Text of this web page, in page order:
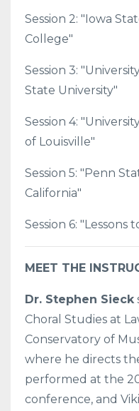
Session 2: "Iowa
College"
Session 3:
State University"
Session 4:
of Louisville"
Session 5: "Penn
California"
Session 6: "Lessons
MEET THE
Dr. Stephen Sieck
Choral Studies at
Conservatory of
where he directs
performed at the
conference, and